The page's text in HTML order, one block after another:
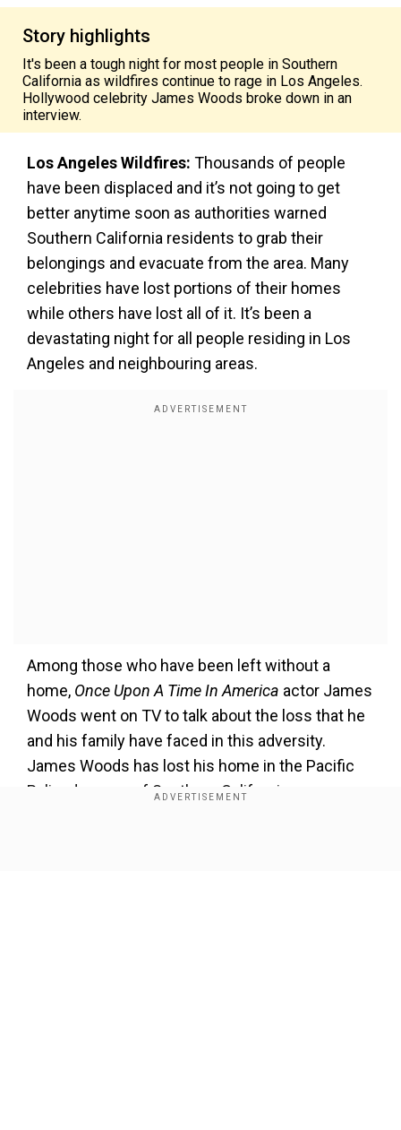
Story highlights
It's been a tough night for most people in Southern
California as wildfires continue to rage in Los Angeles.
Hollywood celebrity James Woods broke down in an
interview.
Los Angeles Wildfires: Thousands of people
have been displaced and it’s not going to get
better anytime soon as authorities warned
Southern California residents to grab their
belongings and evacuate from the area. Many
celebrities have lost portions of their homes
while others have lost all of it. It’s been a
devastating night for all people residing in Los
Angeles and neighbouring areas.
Among those who have been left without a
home, Once Upon A Time In America actor James
Woods went on TV to talk about the loss that he
and his family have faced in this adversity.
James Woods has lost his home in the Pacific
Palisades area of Southern California.